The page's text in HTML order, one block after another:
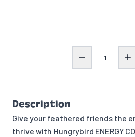
Description
Give your feathered friends the
thrive with Hungrybird ENERGY